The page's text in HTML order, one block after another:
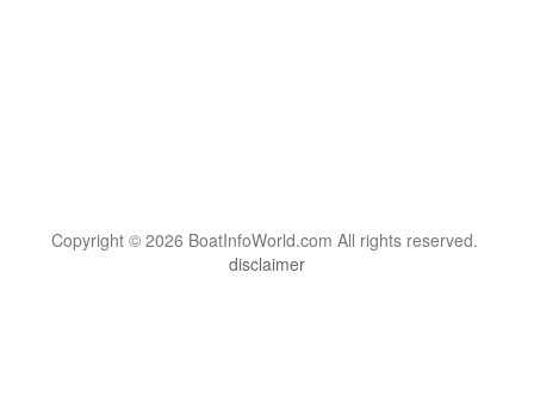
Copyright © 2026 BoatInfoWorld.com All rights reserved.
disclaimer